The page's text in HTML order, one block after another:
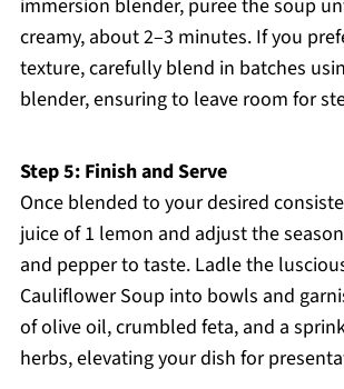
immersion blender, puree the soup
creamy, about 2–3 minutes. If you
texture, carefully blend in batches
blender, ensuring to leave room for
Step 5: Finish and Serve
Once blended to your desired
juice of 1 lemon and adjust the
and pepper to taste. Ladle the
Cauliflower Soup into bowls and
of olive oil, crumbled feta, and a
herbs, elevating your dish for